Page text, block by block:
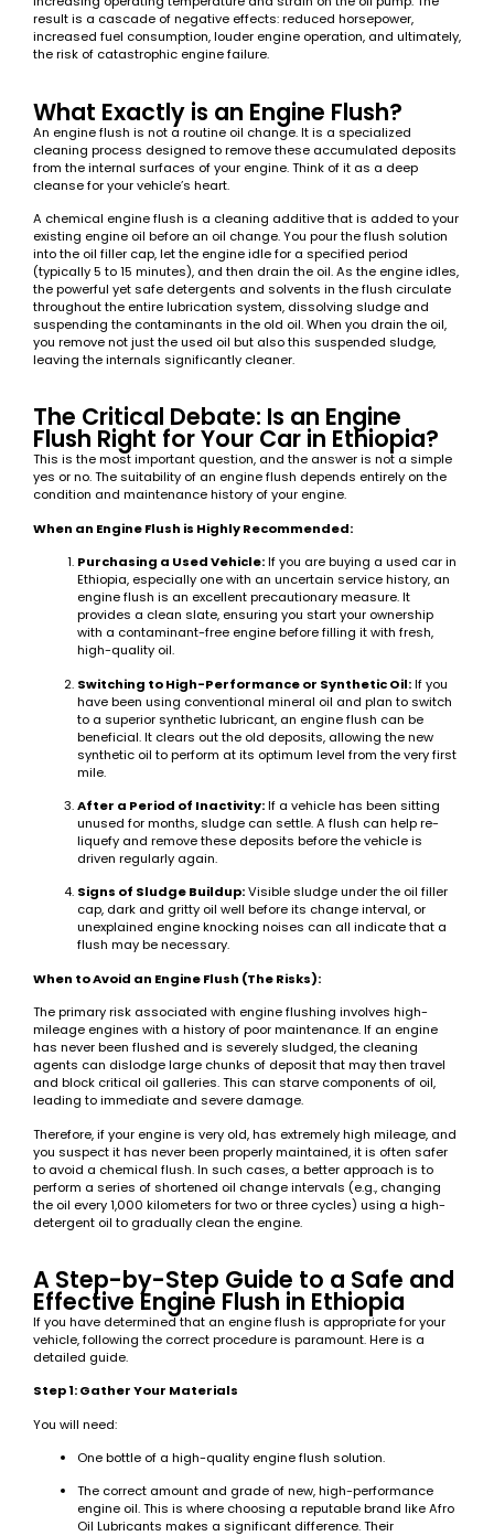
result is a cascade of negative effects: reduced horsepower,
increased fuel consumption, louder engine operation, and ultimately,
the risk of catastrophic engine failure.
What Exactly is an Engine Flush?
An engine flush is not a routine oil change. It is a specialized
cleaning process designed to remove these accumulated deposits
from the internal surfaces of your engine. Think of it as a deep
cleanse for your vehicle’s heart.
A chemical engine flush is a cleaning additive that is added to your
existing engine oil before an oil change. You pour the flush solution
into the oil filler cap, let the engine idle for a specified period
(typically 5 to 15 minutes), and then drain the oil. As the engine idles,
the powerful yet safe detergents and solvents in the flush circulate
throughout the entire lubrication system, dissolving sludge and
suspending the contaminants in the old oil. When you drain the oil,
you remove not just the used oil but also this suspended sludge,
leaving the internals significantly cleaner.
The Critical Debate: Is an Engine
Flush Right for Your Car in Ethiopia?
This is the most important question, and the answer is not a simple
yes or no. The suitability of an engine flush depends entirely on the
condition and maintenance history of your engine.
When an Engine Flush is Highly Recommended:
Purchasing a Used Vehicle:If you are buying a used car in
Ethiopia, especially one with an uncertain service history, an
engine flush is an excellent precautionary measure. It
provides a clean slate, ensuring you start your ownership
with a contaminant-free engine before filling it with fresh,
high-quality oil.
Switching to High-Performance or Synthetic Oil:If you
have been using conventional mineral oil and plan to switch
to a superior synthetic lubricant, an engine flush can be
beneficial. It clears out the old deposits, allowing the new
synthetic oil to perform at its optimum level from the very first
mile.
After a Period of Inactivity:If a vehicle has been sitting
unused for months, sludge can settle. A flush can help re-
liquefy and remove these deposits before the vehicle is
driven regularly again.
Signs of Sludge Buildup:Visible sludge under the oil filler
cap, dark and gritty oil well before its change interval, or
unexplained engine knocking noises can all indicate that a
flush may be necessary.
When to Avoid an Engine Flush (The Risks):
The primary risk associated with engine flushing involves high-
mileage engines with a history of poor maintenance. If an engine
has never been flushed and is severely sludged, the cleaning
agents can dislodge large chunks of deposit that may then travel
and block critical oil galleries. This can starve components of oil,
leading to immediate and severe damage.
Therefore, if your engine is very old, has extremely high mileage, and
you suspect it has never been properly maintained, it is often safer
to avoid a chemical flush. In such cases, a better approach is to
perform a series of shortened oil change intervals (e.g., changing
the oil every 1,000 kilometers for two or three cycles) using a high-
detergent oil to gradually clean the engine.
A Step-by-Step Guide to a Safe and
Effective Engine Flush in Ethiopia
If you have determined that an engine flush is appropriate for your
vehicle, following the correct procedure is paramount. Here is a
detailed guide.
Step 1: Gather Your Materials
You will need:
One bottle of a high-quality engine flush solution.
The correct amount and grade of new, high-performance
engine oil. This is where choosing a reputable brand like Afro
Oil Lubricants makes a significant difference. Their